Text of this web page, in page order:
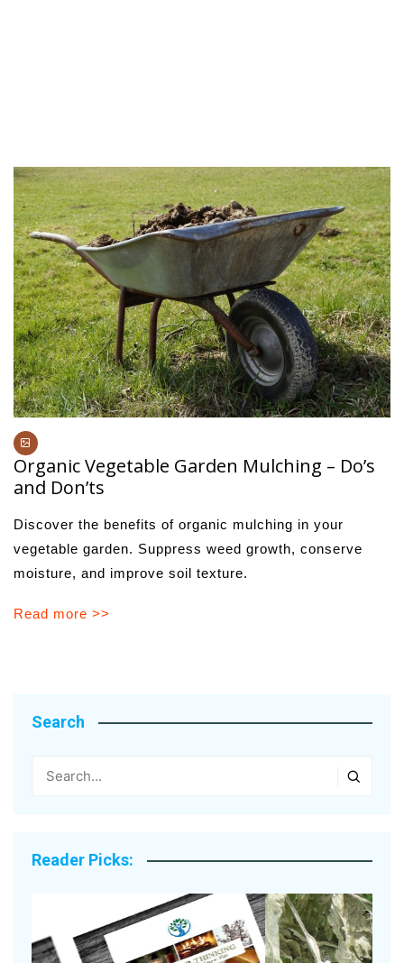
Organic Vegetable Garden Mulching – Do’s
and Don’ts
Discover the benefits of organic mulching in your
vegetable garden. Suppress weed growth, conserve
moisture, and improve soil texture.
Read more >>
Search
Reader Picks: